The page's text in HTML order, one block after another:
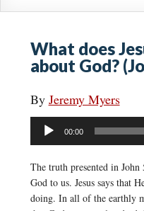
What does
about God?
By Jeremy Myers
Audio
Player
00:00
The truth presented in John
God to us. Jesus says that
doing. In all of the earthly